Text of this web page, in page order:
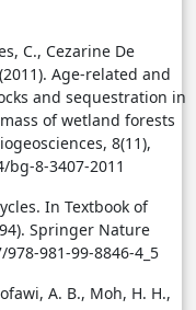
C., Cezarine De
Age-related and
and sequestration in
of wetland forests
8(11),
8-3407-2011
In Textbook of
Springer Nature
981-99-8846-4_5
A. B., Moh, H. H.,